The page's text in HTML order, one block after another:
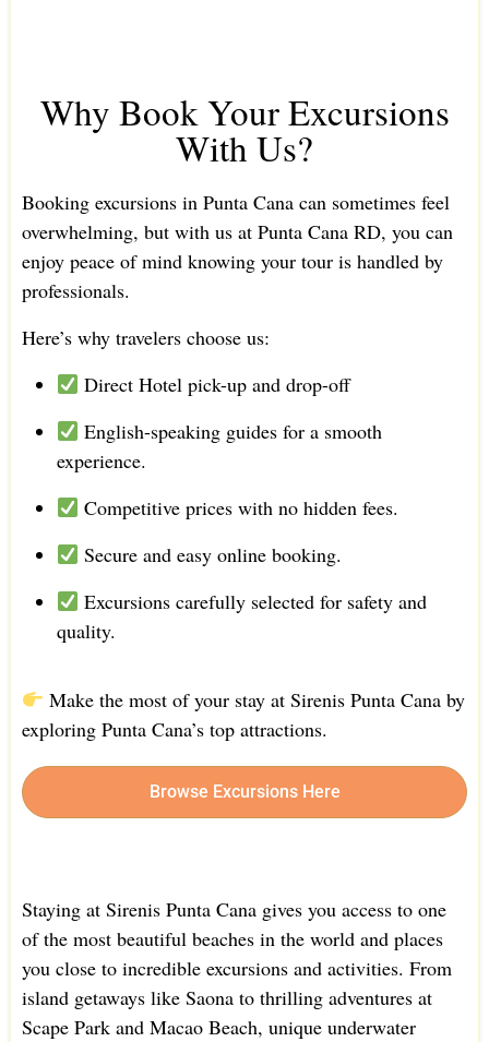
Why Book Your Excursions
With Us?
Booking excursions in Punta Cana can sometimes feel
overwhelming, but with us at Punta Cana RD, you can
enjoy peace of mind knowing your tour is handled by
professionals.
Here’s why travelers choose us:
Direct Hotel pick-up and drop-off
English-speaking guides for a smooth
experience.
Competitive prices with no hidden fees.
Secure and easy online booking.
Excursions carefully selected for safety and
quality.
Make the most of your stay at Sirenis Punta Cana by
exploring Punta Cana’s top attractions.
Browse Excursions Here
Staying at Sirenis Punta Cana gives you access to one
of the most beautiful beaches in the world and places
you close to incredible excursions and activities. From
island getaways like Saona to thrilling adventures at
Scape Park and Macao Beach, unique underwater